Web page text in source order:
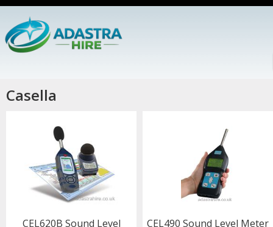
Casella
CEL620B Sound Level
CEL490 Sound Level Meter